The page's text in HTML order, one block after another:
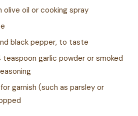
olive oil or cooking spray
black pepper, to taste
teaspoon garlic powder or smoked
garnish (such as parsley or